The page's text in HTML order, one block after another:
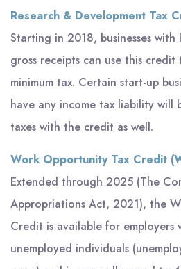
Research & Development Tax
Starting in 2018, businesses
gross receipts can use this
minimum tax. Certain start-up
have any income tax liability will
taxes with the credit as well.
Work Opportunity Tax Credit
Extended through 2025 (The
Appropriations Act, 2021), the
Credit is available for employers
unemployed individuals